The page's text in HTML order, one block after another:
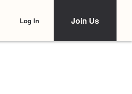
Log In Join Us